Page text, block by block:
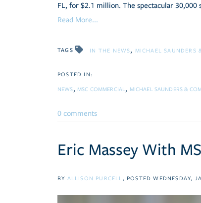
FL, for $2.1 million. The spectacular
Read More...
TAGS IN THE NEWS MICHAEL SAUNDERS
NEWS MSC COMMERCIAL MICHAEL SAUNDERS &
0 comments
Eric Massey With
BY ALLISON PURCELL POSTEDWEDNESDAY,